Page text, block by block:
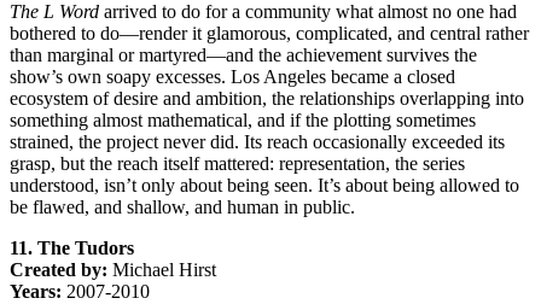
The L Word arrived to do for a community what almost no one had
bothered to do—render it glamorous, complicated, and central rather
than marginal or martyred—and the achievement survives the
show’s own soapy excesses. Los Angeles became a closed
ecosystem of desire and ambition, the relationships overlapping into
something almost mathematical, and if the plotting sometimes
strained, the project never did. Its reach occasionally exceeded its
grasp, but the reach itself mattered: representation, the series
understood, isn’t only about being seen. It’s about being allowed to
be flawed, and shallow, and human in public.
11. The Tudors
Created by: Michael Hirst
Years: 2007-2010